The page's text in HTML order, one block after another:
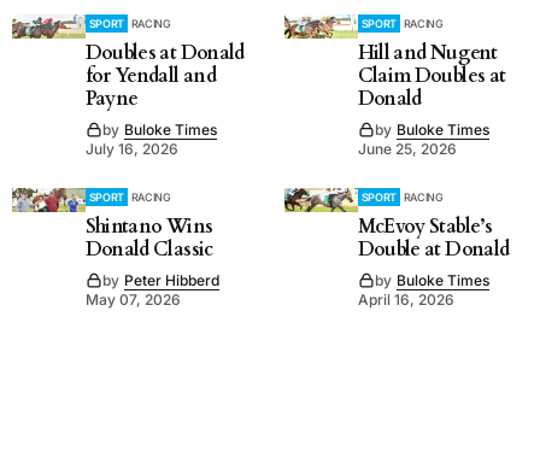
SPORT RACING
Doubles at Donald
for Yendall and
Payne
by Buloke Times
July 16, 2026
SPORT RACING
Hill and Nugent
Claim Doubles at
Donald
by Buloke Times
June 25, 2026
SPORT RACING
Shintano Wins
Donald Classic
by Peter Hibberd
May 07, 2026
SPORT RACING
McEvoy Stable’s
Double at Donald
by Buloke Times
April 16, 2026